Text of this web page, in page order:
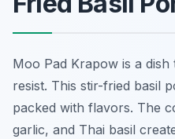
Moo Pad Krapow is a dish
resist. This stir-fried basil
packed with flavors. The
garlic, and Thai basil